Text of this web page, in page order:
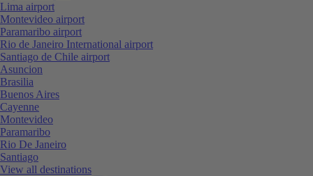
Lima airport
Montevideo airport
Paramaribo airport
Rio de Janeiro International airport
Santiago de Chile airport
Asuncion
Brasilia
Buenos Aires
Cayenne
Montevideo
Paramaribo
Rio De Janeiro
Santiago
View all destinations